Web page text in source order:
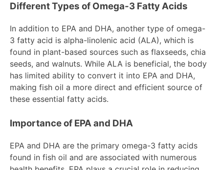
Different Types of Omega-3 Fatty Acids
In addition to EPA and DHA, another type of omega-
3 fatty acid is alpha-linolenic acid (ALA), which is
found in plant-based sources such as flaxseeds, chia
seeds, and walnuts. While ALA is beneficial, the body
has limited ability to convert it into EPA and DHA,
making fish oil a more direct and efficient source of
these essential fatty acids.
Importance of EPA and DHA
EPA and DHA are the primary omega-3 fatty acids
found in fish oil and are associated with numerous